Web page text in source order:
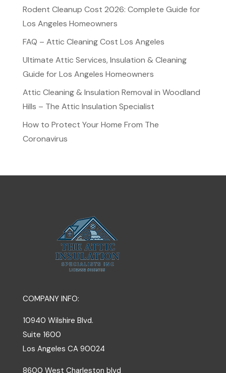
Rodent Cleanup Cost 2026: Complete Guide for
Los Angeles Homeowners
FAQ – Attic Cleaning Cost Los Angeles
Ultimate Attic Services, Insulation & Cleaning
Guide for Los Angeles Homeowners
Attic Cleaning & Insulation Removal in Woodland
Hills – The Attic Insulation Specialist
How to Protect Your Home From The
Coronavirus
COMPANY INFO:
10940 Wilshire Blvd.
Suite 1600
Los Angeles CA 90024
8600 West Charleston blvd